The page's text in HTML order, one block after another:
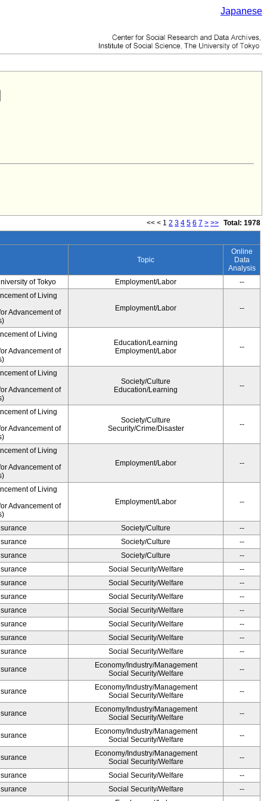
Japanese
<< < 1 2 3 4 5 6 7 > >> Total: 1978
Topic
Online
Data
Analysis
of Tokyo
Employment/Labor
--
of Living
Advancement of
Employment/Labor --
of Living
Advancement of
Education/Learning
Employment/Labor
--
of Living
Advancement of
Society/Culture
Education/Learning
--
of Living
Advancement of
Society/Culture
Security/Crime/Disaster
--
of Living
Advancement of
Employment/Labor --
of Living
Advancement of
Employment/Labor --
Society/Culture
--
Society/Culture
--
Society/Culture
--
Social Security/Welfare
--
Social Security/Welfare
--
Social Security/Welfare
--
Social Security/Welfare
--
Social Security/Welfare
--
Social Security/Welfare
--
Social Security/Welfare --
Economy/Industry/Management
Social Security/Welfare
--
Economy/Industry/Management
Social Security/Welfare
--
Economy/Industry/Management
Social Security/Welfare
--
Economy/Industry/Management
Social Security/Welfare
--
Economy/Industry/Management
Social Security/Welfare
--
Social Security/Welfare
--
Social Security/Welfare
--